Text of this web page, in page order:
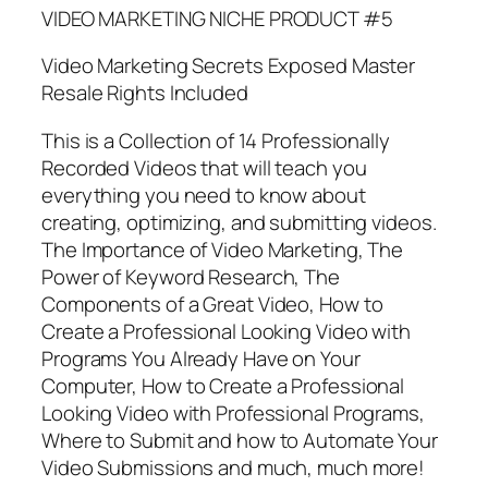
VIDEO MARKETING NICHE PRODUCT #5
Video Marketing Secrets Exposed Master
Resale Rights Included
This is a Collection of 14 Professionally
Recorded Videos that will teach you
everything you need to know about
creating, optimizing, and submitting videos.
The Importance of Video Marketing, The
Power of Keyword Research, The
Components of a Great Video, How to
Create a Professional Looking Video with
Programs You Already Have on Your
Computer, How to Create a Professional
Looking Video with Professional Programs,
Where to Submit and how to Automate Your
Video Submissions and much, much more!